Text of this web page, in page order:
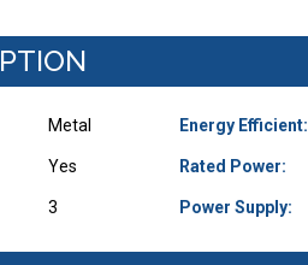
Metal
Yes
3
Energy Efficient:
Rated Power:
Power Supply: